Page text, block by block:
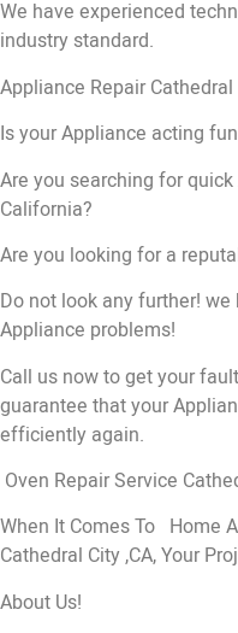
We have experienced
industry standard.
Appliance Repair Cathedral
Is your Appliance acting
Are you searching for
California?
Are you looking for a
Do not look any further!
Appliance problems!
Call us now to get your
guarantee that your
efficiently again.
Oven Repair Service
When It Comes To Home
Cathedral City ,CA, Your
About Us!